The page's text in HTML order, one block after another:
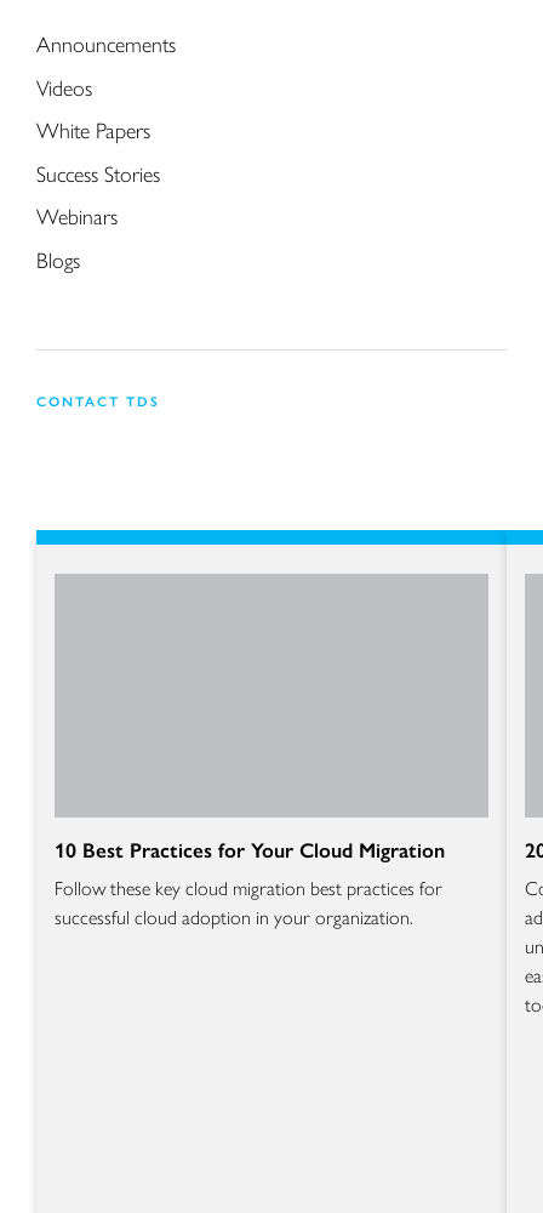
Announcements
Videos
White Papers
Success Stories
Webinars
Blogs
CONTACT TDS
10 Best Practices for Your Cloud Migration
Follow these key cloud migration best practices for
successful cloud adoption in your organization.